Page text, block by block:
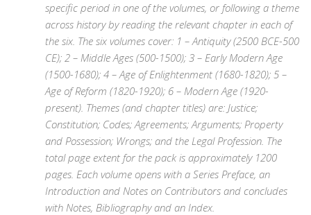
specific period in one of the volumes, or following a theme
across history by reading the relevant chapter in each of
the six. The six volumes cover: 1 – Antiquity (2500 BCE-500
CE); 2 – Middle Ages (500-1500); 3 – Early Modern Age
(1500-1680); 4 – Age of Enlightenment (1680-1820); 5 –
Age of Reform (1820-1920); 6 – Modern Age (1920-
present). Themes (and chapter titles) are: Justice;
Constitution; Codes; Agreements; Arguments; Property
and Possession; Wrongs; and the Legal Profession. The
total page extent for the pack is approximately 1200
pages. Each volume opens with a Series Preface, an
Introduction and Notes on Contributors and concludes
with Notes, Bibliography and an Index.